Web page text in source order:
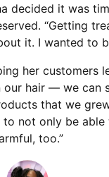
it was
“Getting
it. I wanted to
her
our hair — we
that we
not only be
too.”